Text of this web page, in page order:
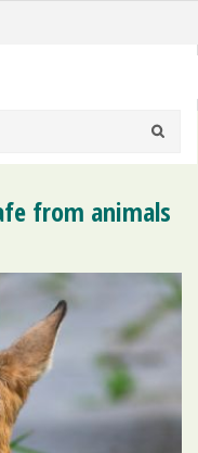
from animals